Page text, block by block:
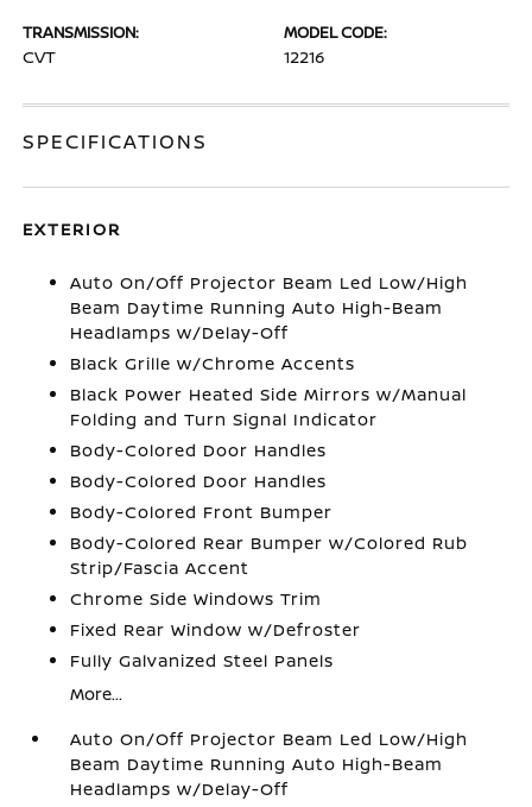
TRANSMISSION:
CVT
MODEL CODE:
12216
SPECIFICATIONS
EXTERIOR
Auto On/Off Projector Beam Led Low/High
Beam Daytime Running Auto High-Beam
Headlamps w/Delay-Off
Black Grille w/Chrome Accents
Black Power Heated Side Mirrors w/Manual
Folding and Turn Signal Indicator
Body-Colored Door Handles
Body-Colored Door Handles
Body-Colored Front Bumper
Body-Colored Rear Bumper w/Colored Rub
Strip/Fascia Accent
Chrome Side Windows Trim
Fixed Rear Window w/Defroster
Fully Galvanized Steel Panels
More...
Auto On/Off Projector Beam Led Low/High
Beam Daytime Running Auto High-Beam
Headlamps w/Delay-Off